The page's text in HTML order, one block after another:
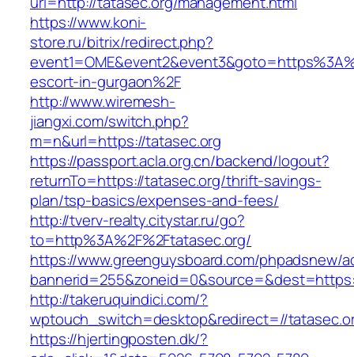
https://www.koni-
store.ru/bitrix/redirect.php?
escort-in-gurgaon%2F
http://www.wiremesh-
jiangxi.com/switch.php?
m=n&url=https://tatasec.org
https://passport.acla.org.cn/backend/logout?
returnTo=https://tatasec.org/thrift-savings-
plan/tsp-basics/expenses-and-fees/
http://tverv-realty.citystar.ru/go?
to=http%3A%2F%2Ftatasec.org/
https://www.greenguysboard.com/phpadsnew/
http://takeruquindici.com/?
wptouch_switch=desktop&redirect=//
https://hjertingposten.dk/?